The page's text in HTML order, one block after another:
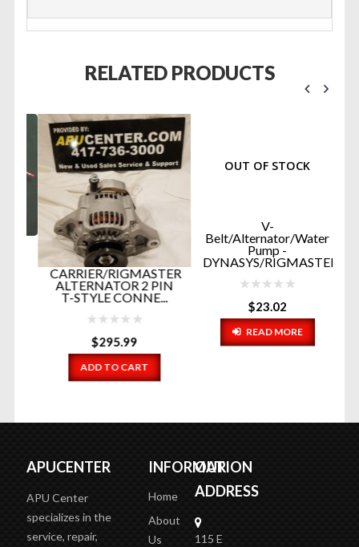
RELATED PRODUCTS
CARRIER/RIGMASTER
ALTERNATOR 2 PIN
T-STYLE CONNE...
295.99
ADD TO CART
OUT OF STOCK
V-
Belt/Alternator/Water
Pump -
DYNASYS/RIGMASTER...
23.02
READ MORE
APUCENTER
APU Center
specializes in the
service, repair,
INFORMATION
Home
About
Us
OUR
ADDRESS
115 E